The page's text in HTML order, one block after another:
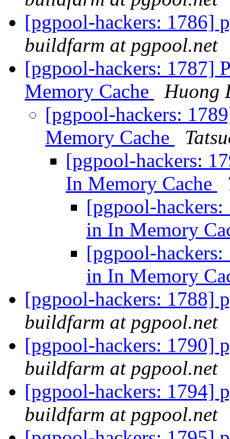
[pgpool-hackers: 1786]
buildfarm at pgpool.net
[pgpool-hackers: 1787]
Memory Cache
Huong
[pgpool-hackers:
Memory Cache
[pgpool-hackers:
In Memory Cache
[pgpool-
in In Memory
[pgpool-
in In Memory
[pgpool-hackers: 1788]
buildfarm at pgpool.net
[pgpool-hackers: 1790]
buildfarm at pgpool.net
[pgpool-hackers: 1794]
buildfarm at pgpool.net